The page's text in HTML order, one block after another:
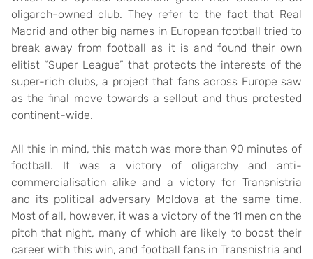
oligarch-owned club. They refer to the fact that Real
Madrid and other big names in European football tried to
break away from football as it is and found their own
elitist “Super League” that protects the interests of the
super-rich clubs, a project that fans across Europe saw
as the final move towards a sellout and thus protested
continent-wide.
All this in mind, this match was more than 90 minutes of
football. It was a victory of oligarchy and anti-
commercialisation alike and a victory for Transnistria
and its political adversary Moldova at the same time.
Most of all, however, it was a victory of the 11 men on the
pitch that night, many of which are likely to boost their
career with this win, and football fans in Transnistria and